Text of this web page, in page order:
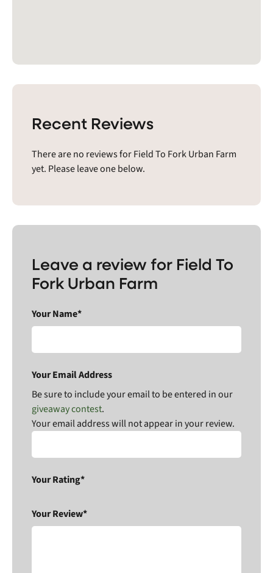
Recent Reviews
There are no reviews for Field To Fork Urban Farm
yet. Please leave one below.
Leave a review for Field To
Fork Urban Farm
Your Name*
Your Email Address
Be sure to include your email to be entered in our
giveaway contest.
Your email address will not appear in your review.
Your Rating*
Your Review*